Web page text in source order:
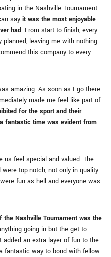
in the Nashville Tournament
say it was the most enjoyable
had. From start to finish, every
leaving me with nothing
this company to every
amazing. As soon as I go there
made me feel like part of
for the sport and their
fantastic time was evident from
us feel special and valued. The
top-notch, not only in quality
fun as hell and everyone was
Nashville Tournament was the
going in but the get to
an extra layer of fun to the
fantastic way to bond with fellow